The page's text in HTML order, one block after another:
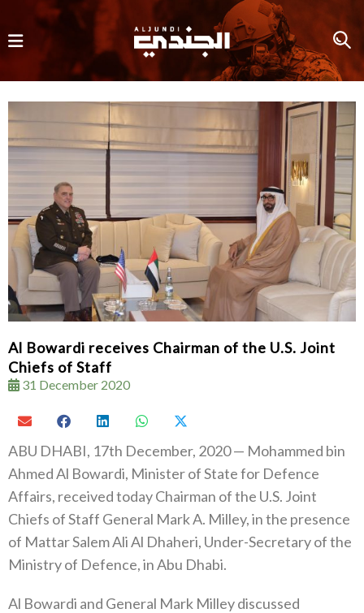
Al Bowardi receives Chairman of the U.S. Joint
Chiefs of Staff
31 December 2020
ABU DHABI, 17th December, 2020 — Mohammed bin
Ahmed Al Bowardi, Minister of State for Defence
Affairs, received today Chairman of the U.S. Joint
Chiefs of Staff General Mark A. Milley, in the presence
of Mattar Salem Ali Al Dhaheri, Under-Secretary of the
Ministry of Defence, in Abu Dhabi.
Al Bowardi and General Mark Milley discussed